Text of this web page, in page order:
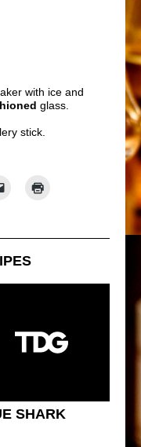
with ice and
glass.
stick.
SHARK